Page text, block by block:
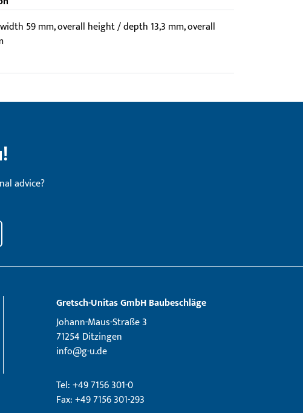
59 mm, overall height / depth 13,3 mm, overall
advice?
Gretsch­-Unitas GmbH Baubeschläge
Johann-Maus-Straße 3
71254 Ditzingen
info@g-u.de
Tel: +49 7156 301-0
Fax: +49 7156 301-293